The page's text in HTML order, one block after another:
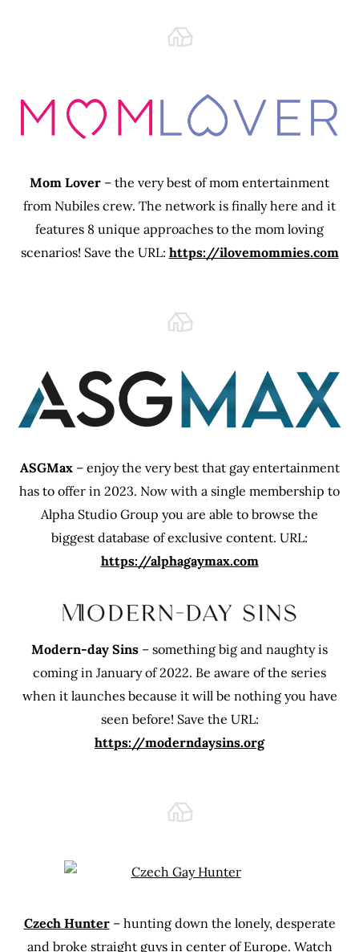
Mom Lover – the very best of mom entertainment
from Nubiles crew. The network is finally here and it
features 8 unique approaches to the mom loving
scenarios! Save the URL: https://ilovemommies.com
ASGMax– enjoy the very best that gay entertainment
has to offer in 2023. Now with a single membership to
Alpha Studio Group you are able to browse the
biggest database of exclusive content. URL:
https://alphagaymax.com
Modern-day Sins – something big and naughty is
coming in January of 2022. Be aware of the series
when it launches because it will be nothing you have
seen before! Save the URL:
https://moderndaysins.org
Czech Hunter– hunting down the lonely, desperate
and broke straight guys in center of Europe. Watch